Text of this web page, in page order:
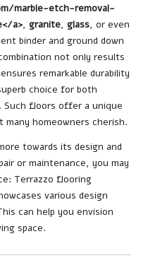
marble-etch-removal-
a>, granite, glass, or even
binder and ground down
not only results
remarkable durability
choice for both
Such floors offer a unique
homeowners cherish.
towards its design and
or maintenance, you may
Terrazzo flooring
various design
can help you envision
space.